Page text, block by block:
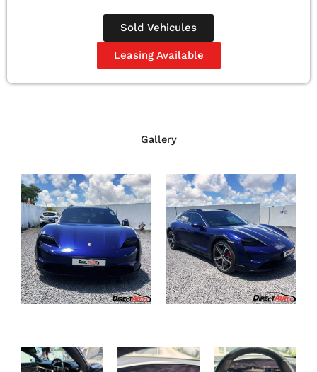
Sold Vehicules
Leasing Available
Gallery